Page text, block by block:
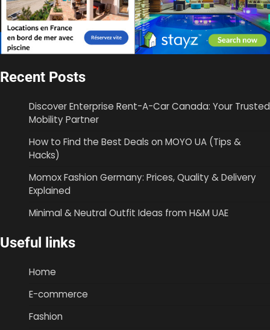
Recent Posts
Discover Enterprise Rent-A-Car Canada: Your Trusted
Mobility Partner
How to Find the Best Deals on MOYO UA (Tips &
Hacks)
Momox Fashion Germany: Prices, Quality & Delivery
Explained
Minimal & Neutral Outfit Ideas from H&M UAE
Useful links
Home
E-commerce
Fashion